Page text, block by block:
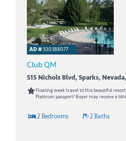
AD #100388077
Club QM
515 Nichols Blvd, Sparks,
Floating week travel to this beautiful
Platinum passport! Buyer may receive a
2 Bedrooms 2 Baths